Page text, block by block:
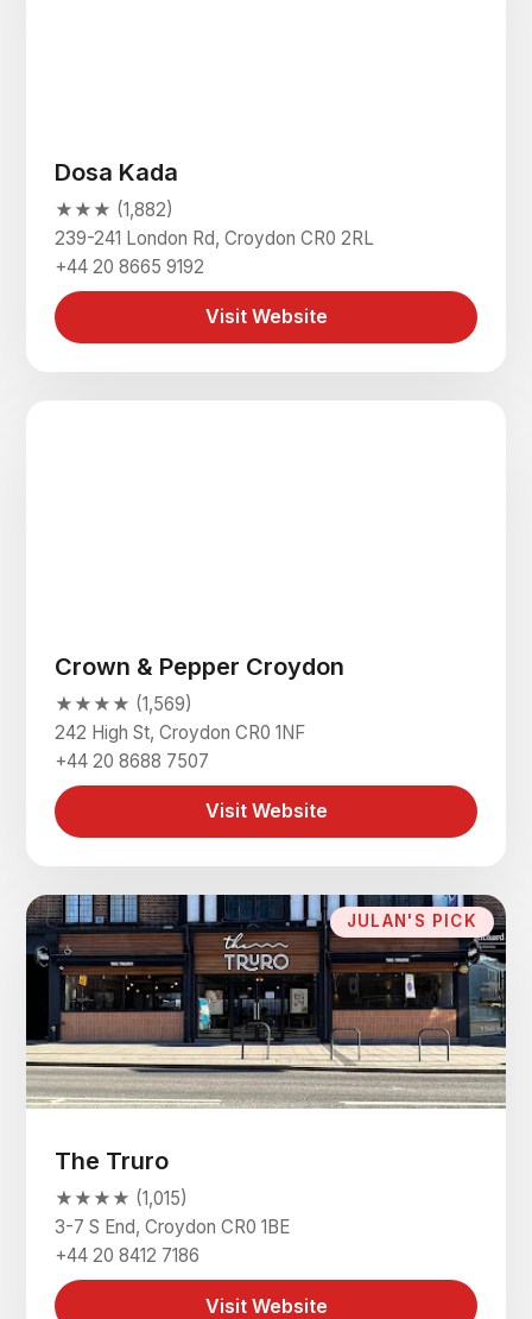
Dosa Kada
★★★ (1,882)
239-241 London Rd, Croydon CR0 2RL
+44 20 8665 9192
Visit Website
Crown & Pepper Croydon
★★★★ (1,569)
242 High St, Croydon CR0 1NF
+44 20 8688 7507
Visit Website
JULAN'S PICK
The Truro
★★★★ (1,015)
3-7 S End, Croydon CR0 1BE
+44 20 8412 7186
Visit Website